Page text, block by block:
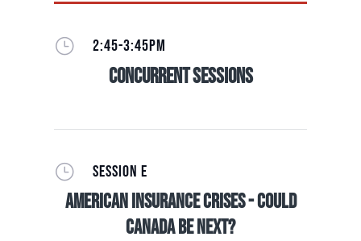
} 2:45-3:45PM
Concurrent Sessions
} SESSION E
American Insurance Crises - Could
Canada be Next?